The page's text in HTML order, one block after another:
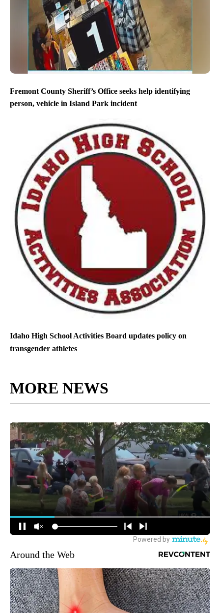
Fremont County Sheriff’s Office seeks help identifying
person, vehicle in Island Park incident
Idaho High School Activities Board updates policy on
transgender athletes
MORE NEWS
Around the Web